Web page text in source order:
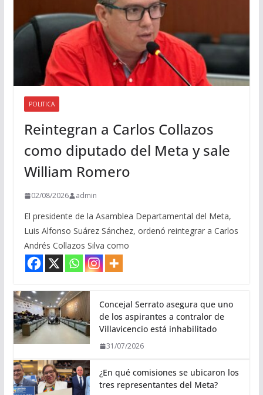
POLITICA
Reintegran a Carlos Collazos
como diputado del Meta y sale
William Romero
02/08/2026 admin
El presidente de la Asamblea Departamental del Meta,
Luis Alfonso Suárez Sánchez, ordenó reintegrar a Carlos
Andrés Collazos Silva como
Concejal Serrato asegura que uno
de los aspirantes a contralor de
Villavicencio está inhabilitado
31/07/2026
¿En qué comisiones se ubicaron los
tres representantes del Meta?